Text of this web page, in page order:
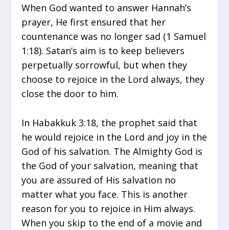
When God wanted to answer Hannah’s
prayer, He first ensured that her
countenance was no longer sad (1 Samuel
1:18). Satan’s aim is to keep believers
perpetually sorrowful, but when they
choose to rejoice in the Lord always, they
close the door to him.
In Habakkuk 3:18, the prophet said that
he would rejoice in the Lord and joy in the
God of his salvation. The Almighty God is
the God of your salvation, meaning that
you are assured of His salvation no
matter what you face. This is another
reason for you to rejoice in Him always.
When you skip to the end of a movie and